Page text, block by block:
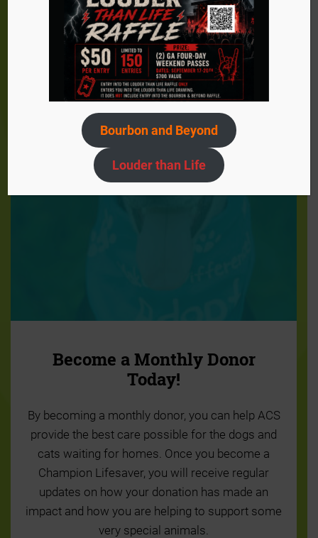
Become a Monthly Donor
Today!
By becoming a monthly donor, you can help ACS
provide the best care possible for the dogs and
cats waiting for homes. Once you become a
Champion Lifesaver, you will receive regular
updates on how your donation has made an
impact and how you are helping to support some
very special animals.
Bourbon and Beyond
Louder than Life